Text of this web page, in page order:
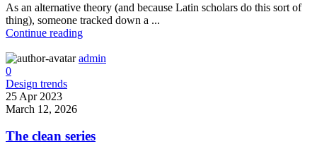
As an alternative theory (and because Latin scholars do this sort of
thing), someone tracked down a ...
Continue reading
admin
0
Design trends
25 Apr 2023
March 12, 2026
The clean series